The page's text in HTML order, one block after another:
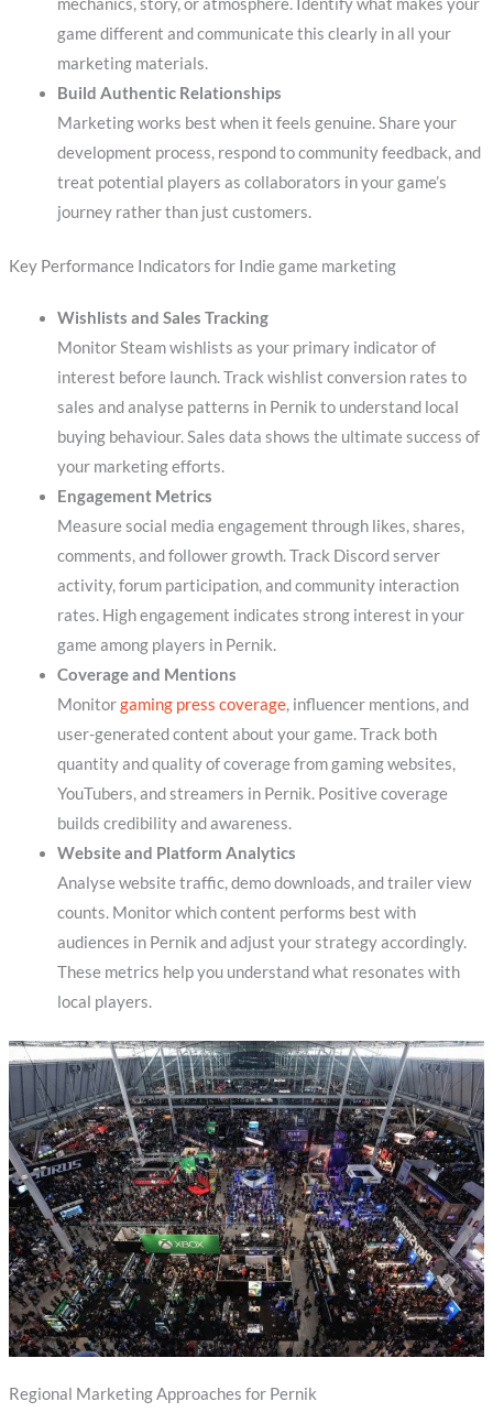
game different and communicate this clearly in all your
marketing materials.
Build Authentic Relationships
Marketing works best when it feels genuine. Share your
development process, respond to community feedback, and
treat potential players as collaborators in your game’s
journey rather than just customers.
Key Performance Indicators for Indie game marketing
Wishlists and Sales Tracking
Monitor Steam wishlists as your primary indicator of
interest before launch. Track wishlist conversion rates to
sales and analyse patterns in Pernik to understand local
buying behaviour. Sales data shows the ultimate success of
your marketing efforts.
Engagement Metrics
Measure social media engagement through likes, shares,
comments, and follower growth. Track Discord server
activity, forum participation, and community interaction
rates. High engagement indicates strong interest in your
game among players in Pernik.
Coverage and Mentions
Monitorgaming press coverage, influencer mentions, and
user-generated content about your game. Track both
quantity and quality of coverage from gaming websites,
YouTubers, and streamers in Pernik. Positive coverage
builds credibility and awareness.
Website and Platform Analytics
Analyse website traffic, demo downloads, and trailer view
counts. Monitor which content performs best with
audiences in Pernik and adjust your strategy accordingly.
These metrics help you understand what resonates with
local players.
Regional Marketing Approaches for Pernik